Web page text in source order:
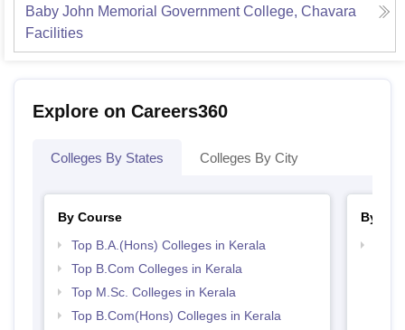
Baby John Memorial Government College, Chavara
Facilities
Explore on Careers360
Colleges By States Colleges By City
By Course
Top B.A.(Hons) Colleges in Kerala
Top B.Com Colleges in Kerala
Top M.Sc. Colleges in Kerala
Top B.Com(Hons) Colleges in Kerala
By